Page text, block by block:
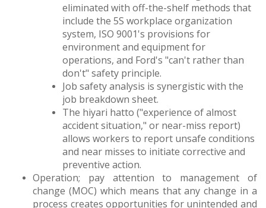
eliminated with off-the-shelf methods that
include the 5S workplace organization
system, ISO 9001's provisions for
environment and equipment for
operations, and Ford's "can't rather than
don't" safety principle.
Job safety analysis is synergistic with the
job breakdown sheet.
The hiyari hatto ("experience of almost
accident situation," or near-miss report)
allows workers to report unsafe conditions
and near misses to initiate corrective and
preventive action.
Operation; pay attention to management of
change (MOC) which means that any change in a
process creates opportunities for unintended and